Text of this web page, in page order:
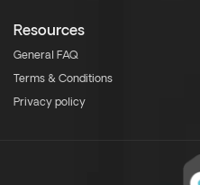
Resources
General FAQ
Terms & Conditions
Privacy policy